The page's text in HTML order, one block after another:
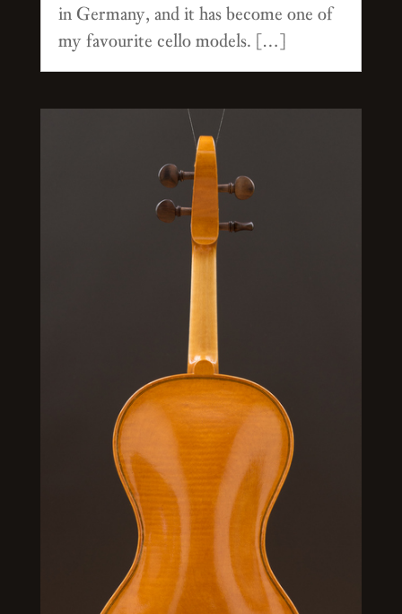
in Germany, and it has become one of
my favourite cello models. […]